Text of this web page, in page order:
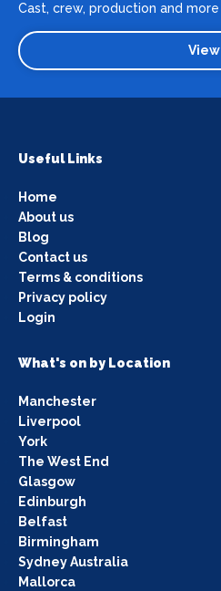
Cast, crew, production and more
View
Useful Links
Home
About us
Blog
Contact us
Terms & conditions
Privacy policy
Login
What's on by Location
Manchester
Liverpool
York
The West End
Glasgow
Edinburgh
Belfast
Birmingham
Sydney Australia
Mallorca